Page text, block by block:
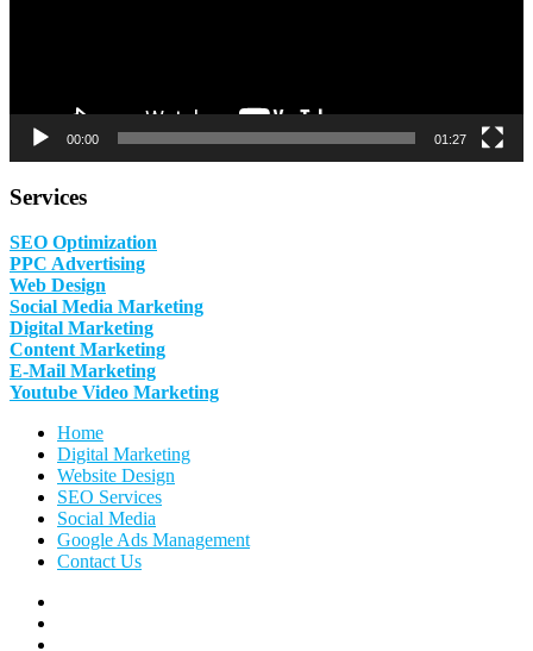
00:00 01:27
Services
SEO Optimization
PPC Advertising
Web Design
Social Media Marketing
Digital Marketing
Content Marketing
E-Mail Marketing
Youtube Video Marketing
Home
Digital Marketing
Website Design
SEO Services
Social Media
Google Ads Management
Contact Us